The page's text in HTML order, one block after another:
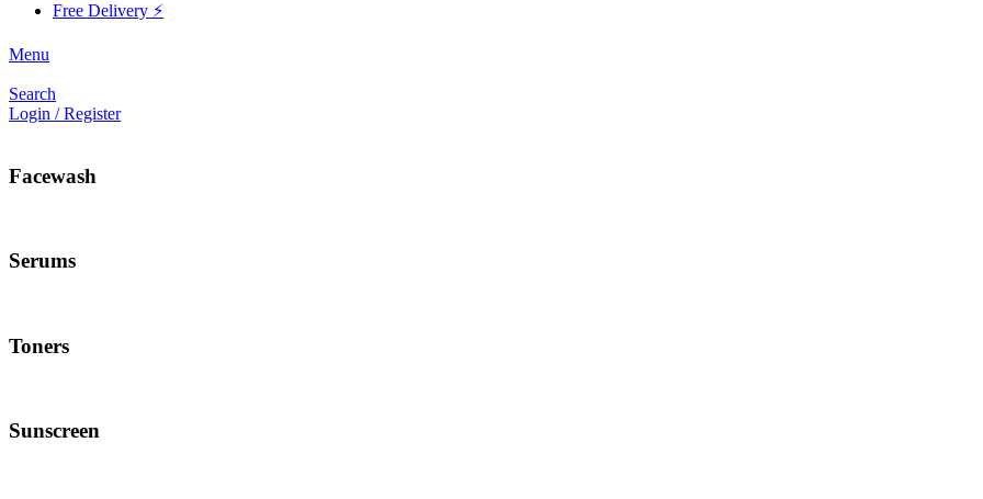
Free Delivery ⚡
Menu
Search
Login / Register
Facewash
Serums
Toners
Sunscreen